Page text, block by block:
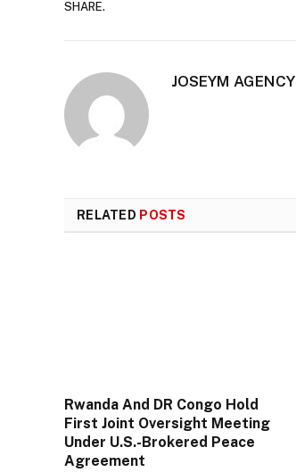
SHARE.
JOSEYM AGENCY
RELATED POSTS
Rwanda And DR Congo Hold
First Joint Oversight Meeting
Under U.S.-Brokered Peace
Agreement